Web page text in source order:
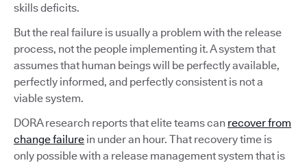
skills deficits.
But the real failure is usually a problem with the release
process, not the people implementing it. A system that
assumes that human beings will be perfectly available,
perfectly informed, and perfectly consistent is not a
viable system.
DORA research reports that elite teams can recover from
change failure in under an hour. That recovery time is
only possible with a release management system that is